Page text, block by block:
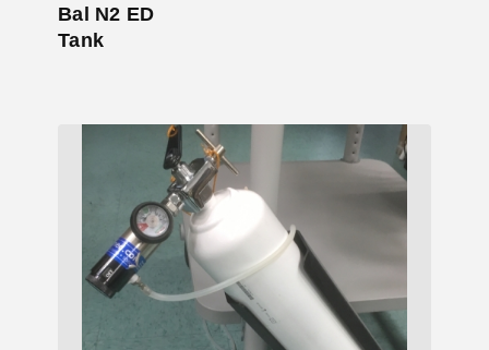
Bal N2 ED
Tank
Add to Cart